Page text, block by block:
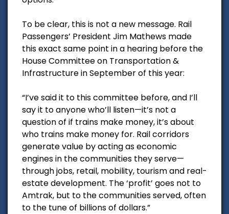
To be clear, this is not a new message. Rail
Passengers’ President Jim Mathews made
this exact same point in a hearing before the
House Committee on Transportation &
Infrastructure in September of this year:
“I’ve said it to this committee before, and I’ll
say it to anyone who’ll listen—it’s not a
question of if trains make money, it’s about
who trains make money for. Rail corridors
generate value by acting as economic
engines in the communities they serve—
through jobs, retail, mobility, tourism and real-
estate development. The ‘profit’ goes not to
Amtrak, but to the communities served, often
to the tune of billions of dollars.”